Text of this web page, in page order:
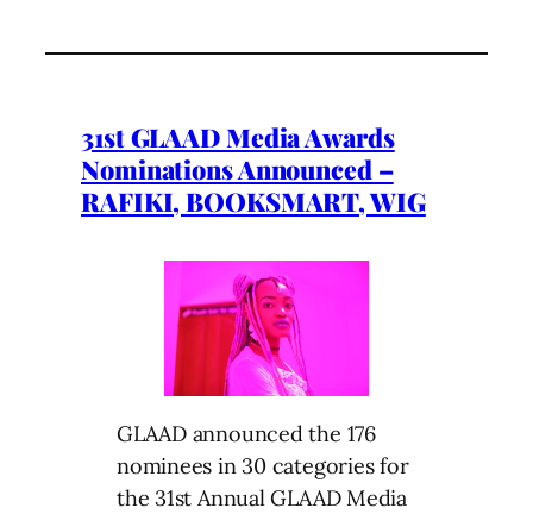
31st GLAAD Media Awards
Nominations Announced –
RAFIKI, BOOKSMART, WIG
GLAAD announced the 176
nominees in 30 categories for
the 31st Annual GLAAD Media